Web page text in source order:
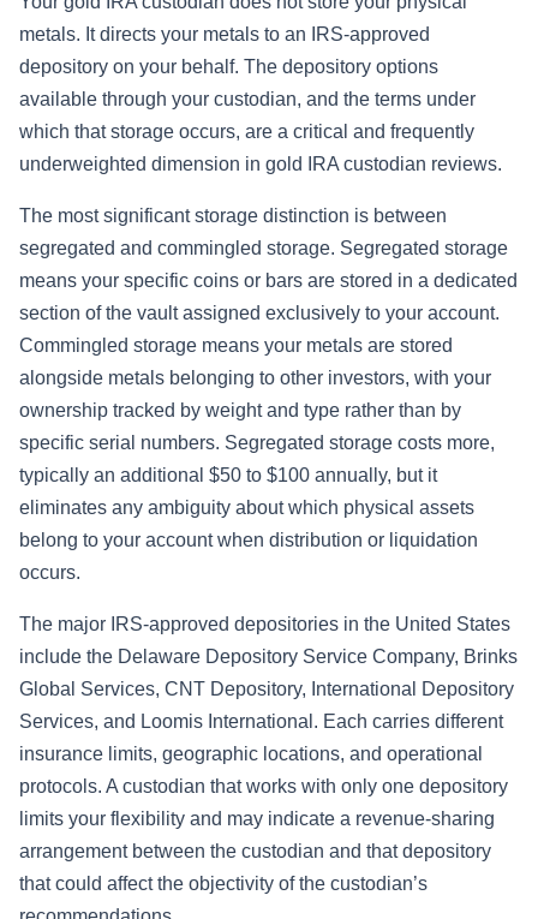
metals. It directs your metals to an IRS-approved
depository on your behalf. The depository options
available through your custodian, and the terms under
which that storage occurs, are a critical and frequently
underweighted dimension in gold IRA custodian reviews.
The most significant storage distinction is between
segregated and commingled storage. Segregated storage
means your specific coins or bars are stored in a dedicated
section of the vault assigned exclusively to your account.
Commingled storage means your metals are stored
alongside metals belonging to other investors, with your
ownership tracked by weight and type rather than by
specific serial numbers. Segregated storage costs more,
typically an additional $50 to $100 annually, but it
eliminates any ambiguity about which physical assets
belong to your account when distribution or liquidation
occurs.
The major IRS-approved depositories in the United States
include the Delaware Depository Service Company, Brinks
Global Services, CNT Depository, International Depository
Services, and Loomis International. Each carries different
insurance limits, geographic locations, and operational
protocols. A custodian that works with only one depository
limits your flexibility and may indicate a revenue-sharing
arrangement between the custodian and that depository
that could affect the objectivity of the custodian’s